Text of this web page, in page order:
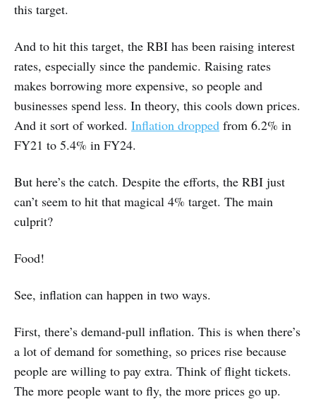
this target.
And to hit this target, the RBI has been raising interest
rates, especially since the pandemic. Raising rates
makes borrowing more expensive, so people and
businesses spend less. In theory, this cools down prices.
And it sort of worked. Inflation dropped from 6.2% in
FY21 to 5.4% in FY24.
But here’s the catch. Despite the efforts, the RBI just
can’t seem to hit that magical 4% target. The main
culprit?
Food!
See, inflation can happen in two ways.
First, there’s demand-pull inflation. This is when there’s
a lot of demand for something, so prices rise because
people are willing to pay extra. Think of flight tickets.
The more people want to fly, the more prices go up.